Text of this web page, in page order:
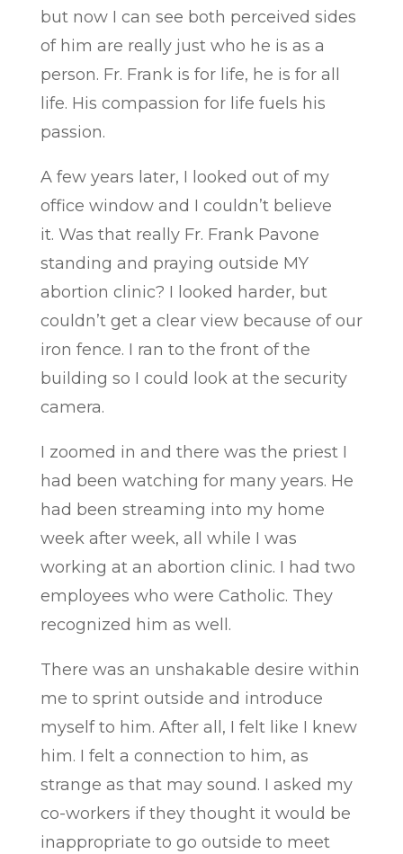
but now I can see both perceived sides
of him are really just who he is as a
person. Fr. Frank is for life, he is for all
life. His compassion for life fuels his
passion.
A few years later, I looked out of my
office window and I couldn’t believe
it. Was that really Fr. Frank Pavone
standing and praying outside MY
abortion clinic? I looked harder, but
couldn’t get a clear view because of our
iron fence. I ran to the front of the
building so I could look at the security
camera.
I zoomed in and there was the priest I
had been watching for many years. He
had been streaming into my home
week after week, all while I was
working at an abortion clinic. I had two
employees who were Catholic. They
recognized him as well.
There was an unshakable desire within
me to sprint outside and introduce
myself to him. After all, I felt like I knew
him. I felt a connection to him, as
strange as that may sound. I asked my
co-workers if they thought it would be
inappropriate to go outside to meet